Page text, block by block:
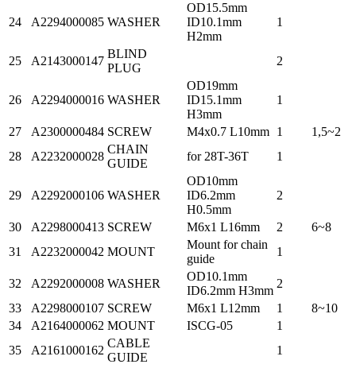
24 A2294000085 WASHER
OD15.5mm
ID10.1mm
H2mm
1
25 A2143000147
BLIND
PLUG
2
26 A2294000016 WASHER
OD19mm
ID15.1mm
H3mm
1
27 A2300000484 SCREW M4x0.7 L10mm 1
1,5~2
28
A2232000028
CHAIN
GUIDE
for 28T-36T 1
29 A2292000106 WASHER
OD10mm
ID6.2mm
H0.5mm
2
30 A2298000413 SCREW M6x1 L16mm 2
6~8
31
A2232000042 MOUNT
Mount for chain
guide
1
32 A2292000008 WASHER
OD10.1mm
ID6.2mm H3mm
2
33
A2298000107 SCREW M6x1 L12mm 1
8~10
34
A2164000062 MOUNT ISCG-05
1
35
A2161000162
CABLE
GUIDE
1